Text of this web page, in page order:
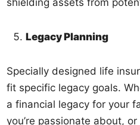
Legacy Planning
Specially designed life
fit specific legacy goals.
a financial legacy for your
you’re passionate about,